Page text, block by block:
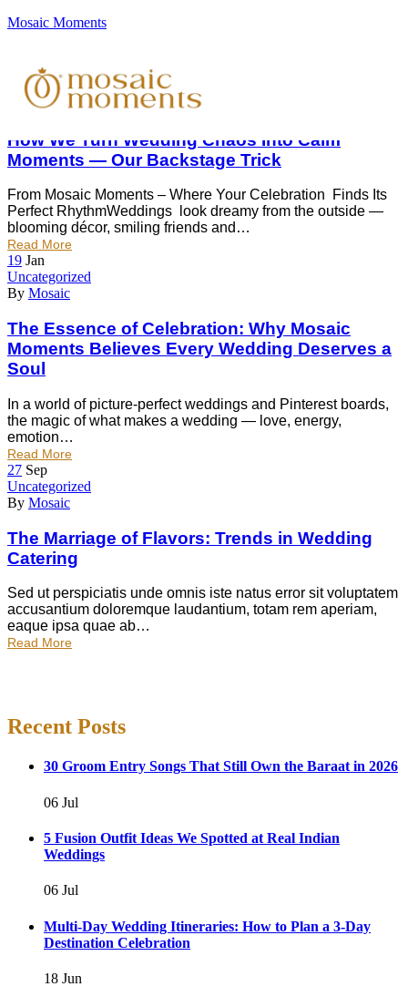
Mosaic Moments
Jan
Uncategorized
ByDivyam Patel
How We Turn Wedding Chaos Into Calm
Moments — Our Backstage Trick
From Mosaic Moments – Where Your Celebration Finds Its
Perfect RhythmWeddings look dreamy from the outside —
blooming décor, smiling friends and…
Read More
19 Jan
Uncategorized
By Mosaic
The Essence of Celebration: Why Mosaic
Moments Believes Every Wedding Deserves a
Soul
In a world of picture-perfect weddings and Pinterest boards,
the magic of what makes a wedding — love, energy,
emotion…
Read More
27 Sep
Uncategorized
By Mosaic
The Marriage of Flavors: Trends in Wedding
Catering
Sed ut perspiciatis unde omnis iste natus error sit voluptatem
accusantium doloremque laudantium, totam rem aperiam,
eaque ipsa quae ab…
Read More
Recent Posts
30 Groom Entry Songs That Still Own the Baraat in 2026
06 Jul
5 Fusion Outfit Ideas We Spotted at Real Indian
Weddings
06 Jul
Multi-Day Wedding Itineraries: How to Plan a 3-Day
Destination Celebration
18 Jun